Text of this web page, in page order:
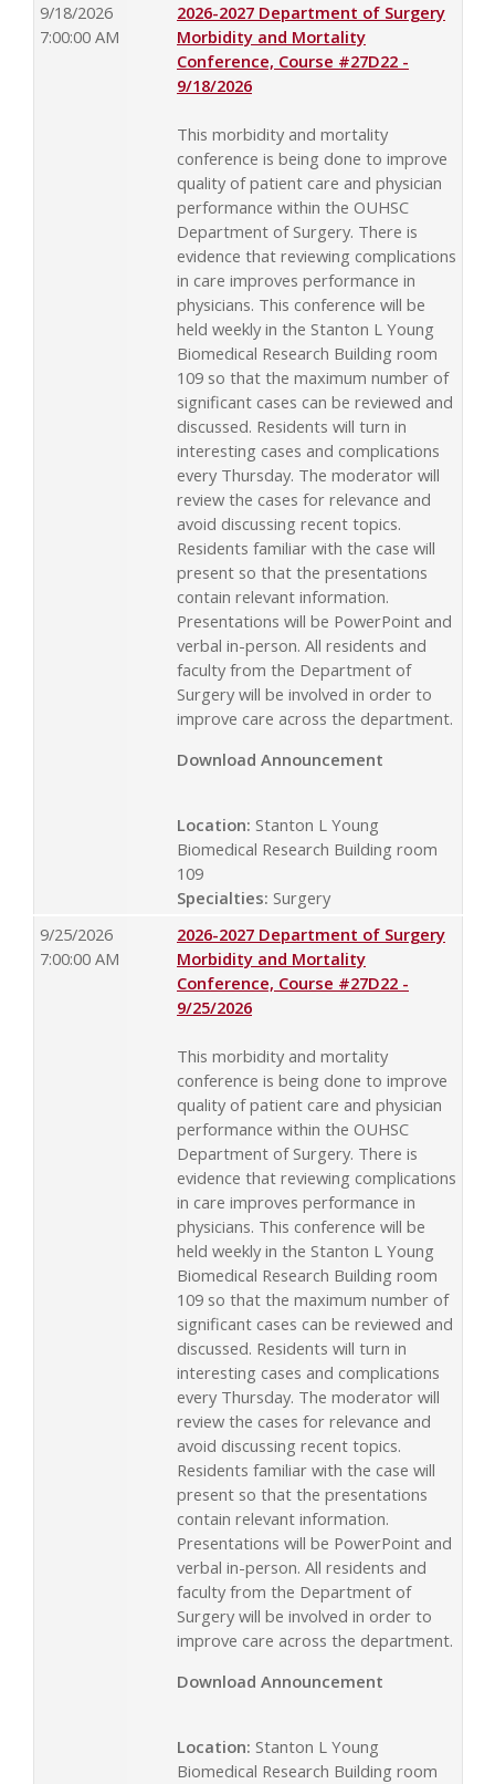
9/18/2026
7:00:00 AM
2026-2027 Department of Surgery
Morbidity and Mortality
Conference, Course #27D22 -
9/18/2026
This morbidity and mortality
conference is being done to improve
quality of patient care and physician
performance within the OUHSC
Department of Surgery. There is
evidence that reviewing complications
in care improves performance in
physicians. This conference will be
held weekly in the Stanton L Young
Biomedical Research Building room
109 so that the maximum number of
significant cases can be reviewed and
discussed. Residents will turn in
interesting cases and complications
every Thursday. The moderator will
review the cases for relevance and
avoid discussing recent topics.
Residents familiar with the case will
present so that the presentations
contain relevant information.
Presentations will be PowerPoint and
verbal in-person. All residents and
faculty from the Department of
Surgery will be involved in order to
improve care across the department.
Download Announcement
Location: Stanton L Young
Biomedical Research Building room
109
Specialties: Surgery
9/25/2026
7:00:00 AM
2026-2027 Department of Surgery
Morbidity and Mortality
Conference, Course #27D22 -
9/25/2026
This morbidity and mortality
conference is being done to improve
quality of patient care and physician
performance within the OUHSC
Department of Surgery. There is
evidence that reviewing complications
in care improves performance in
physicians. This conference will be
held weekly in the Stanton L Young
Biomedical Research Building room
109 so that the maximum number of
significant cases can be reviewed and
discussed. Residents will turn in
interesting cases and complications
every Thursday. The moderator will
review the cases for relevance and
avoid discussing recent topics.
Residents familiar with the case will
present so that the presentations
contain relevant information.
Presentations will be PowerPoint and
verbal in-person. All residents and
faculty from the Department of
Surgery will be involved in order to
improve care across the department.
Download Announcement
Location: Stanton L Young
Biomedical Research Building room